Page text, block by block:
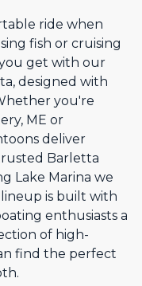
ride when
fish or cruising
get with our
designed with
you're
ME or
deliver
Barletta
Lake Marina we
is built with
enthusiasts a
of high-
find the perfect